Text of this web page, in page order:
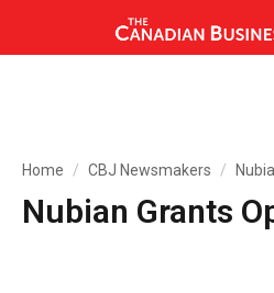
Home CBJ Newsmakers
Nubian Grants